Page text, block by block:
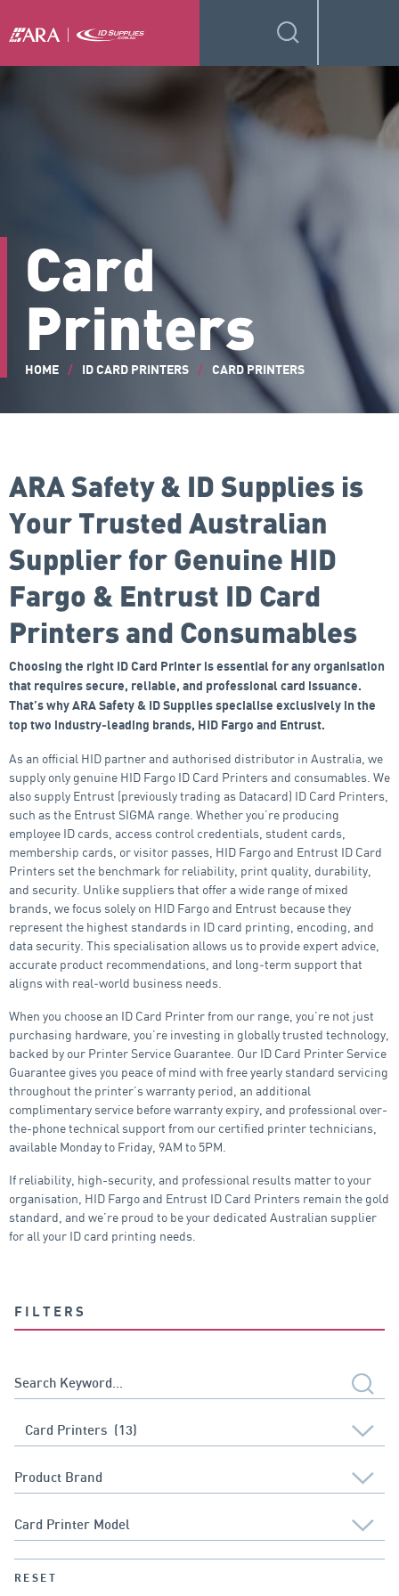
Card
Printers
HOME / ID CARD PRINTERS / CARD PRINTERS
ARA Safety & ID Supplies is
Your Trusted Australian
Supplier for Genuine HID
Fargo & Entrust ID Card
Printers and Consumables
Choosing the right ID Card Printer is essential for any organisation
that requires secure, reliable, and professional card issuance.
That’s why ARA Safety & ID Supplies specialise exclusively in the
top two industry‑leading brands, HID Fargo and Entrust.
As an official HID partner and authorised distributor in Australia, we
supply only genuine HID Fargo ID Card Printers and consumables. We
also supply Entrust (previously trading as Datacard) ID Card Printers,
such as the Entrust SIGMA range. Whether you’re producing
employee ID cards, access control credentials, student cards,
membership cards, or visitor passes, HID Fargo and Entrust ID Card
Printers set the benchmark for reliability, print quality, durability,
and security. Unlike suppliers that offer a wide range of mixed
brands, we focus solely on HID Fargo and Entrust because they
represent the highest standards in ID card printing, encoding, and
data security. This specialisation allows us to provide expert advice,
accurate product recommendations, and long‑term support that
aligns with real‑world business needs.
When you choose an ID Card Printer from our range, you’re not just
purchasing hardware, you’re investing in globally trusted technology,
backed by our Printer Service Guarantee. Our ID Card Printer Service
Guarantee gives you peace of mind with free yearly standard servicing
throughout the printer’s warranty period, an additional
complimentary service before warranty expiry, and professional over-
the-phone technical support from our certified printer technicians,
available Monday to Friday, 9AM to 5PM.
If reliability, high-security, and professional results matter to your
organisation, HID Fargo and Entrust ID Card Printers remain the gold
standard, and we’re proud to be your dedicated Australian supplier
for all your ID card printing needs.
FILTERS
RESET